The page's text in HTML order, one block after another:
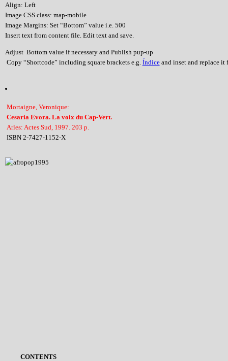
Align: Left
Image CSS class: map-mobile
Image Margins: Set “Bottom” value i.e. 500
Insert text from content file. Edit text and save.
Adjust Bottom value if necessary and Publish pup-up
Copy “Shortcode” including square brackets e.g. Índiceand inset and replace it
Mortaigne, Veronique:
Cesaria Evora. La voix du Cap-Vert.
Arles: Actes Sud, 1997. 203 p.
ISBN 2-7427-1152-X
CONTENTS